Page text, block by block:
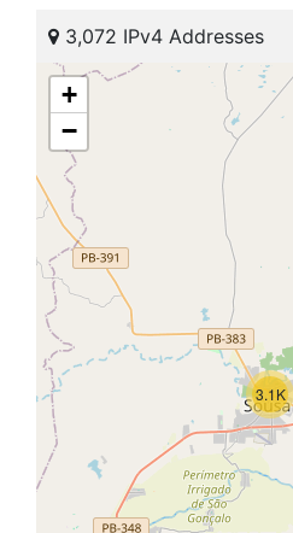
3,072 IPv4 Addresses
3.1K
+
−